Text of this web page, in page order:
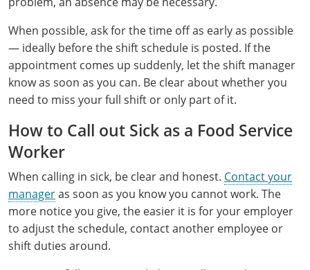
Raleigh County
Randolph County
Ritchie County
Summers County
Taylor County
Tucker County
Tyler County
When possible, ask for the time off as early as possible
— ideally before the shift schedule is posted. If the
appointment comes up suddenly, let the shift manager
know as soon as you can. Be clear about whether you
need to miss your full shift or only part of it.
How to Call out Sick as a Food Service
Worker
When calling in sick, be clear and honest. Contact your
manageras soon as you know you cannot work. The
more notice you give, the easier it is for your employer
to adjust the schedule, contact another employee or
shift duties around.